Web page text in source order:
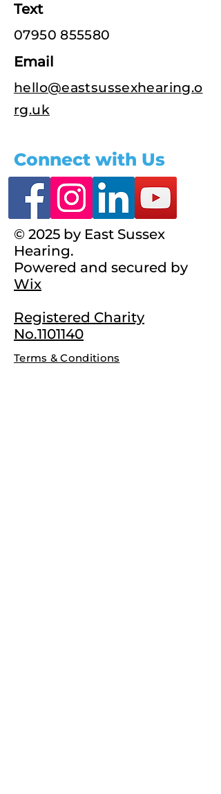
Text
07950 855580
Email
hello@eastsussexhearing.o
rg.uk
Connect with Us
© 2025 by East Sussex
Hearing.
Powered and secured by
Wix
Registered Charity
No.1101140
Terms & Conditions